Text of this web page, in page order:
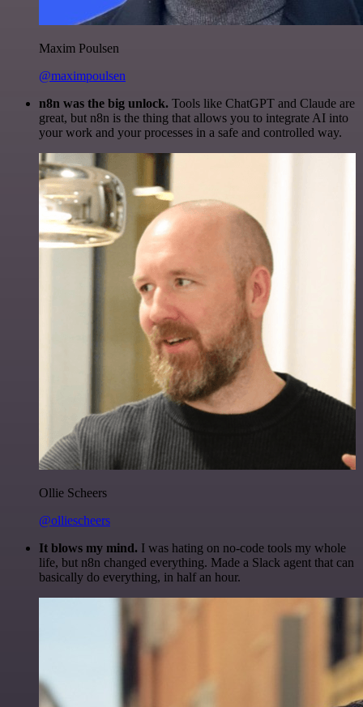
Maxim Poulsen
@maximpoulsen
n8n was the big unlock. Tools like ChatGPT and Claude are
great, but n8n is the thing that allows you to integrate AI into
your work and your processes in a safe and controlled way.
Ollie Scheers
@olliescheers
It blows my mind. I was hating on no-code tools my whole
life, but n8n changed everything. Made a Slack agent that can
basically do everything, in half an hour.